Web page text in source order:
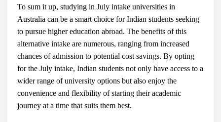
To sum it up, studying in July intake universities in
Australia can be a smart choice for Indian students seeking
to pursue higher education abroad. The benefits of this
alternative intake are numerous, ranging from increased
chances of admission to potential cost savings. By opting
for the July intake, Indian students not only have access to a
wider range of university options but also enjoy the
convenience and flexibility of starting their academic
journey at a time that suits them best.